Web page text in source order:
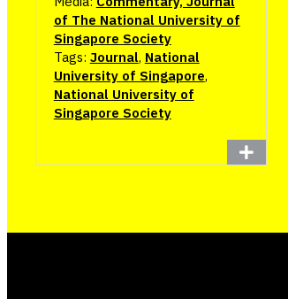
of The National University of
Singapore Society
Tags: Journal, National
University of Singapore,
National University of
Singapore Society